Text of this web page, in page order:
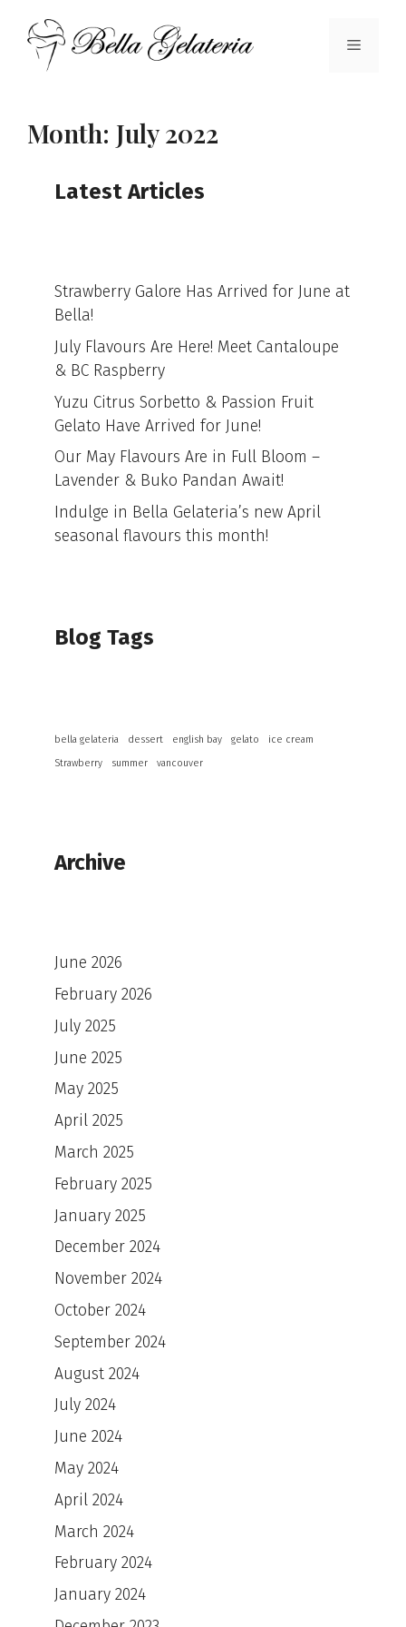
content
Menu
Month: July 2022
Latest Articles
Strawberry Galore Has Arrived for June at
Bella!
July Flavours Are Here! Meet Cantaloupe
& BC Raspberry
Yuzu Citrus Sorbetto & Passion Fruit
Gelato Have Arrived for June!
Our May Flavours Are in Full Bloom –
Lavender & Buko Pandan Await!
Indulge in Bella Gelateria’s new April
seasonal flavours this month!
Blog Tags
bella gelateria dessert english bay gelato
ice cream
Strawberry
summer vancouver
Archive
June 2026
February 2026
July 2025
June 2025
May 2025
April 2025
March 2025
February 2025
January 2025
December 2024
November 2024
October 2024
September 2024
August 2024
July 2024
June 2024
May 2024
April 2024
March 2024
February 2024
January 2024